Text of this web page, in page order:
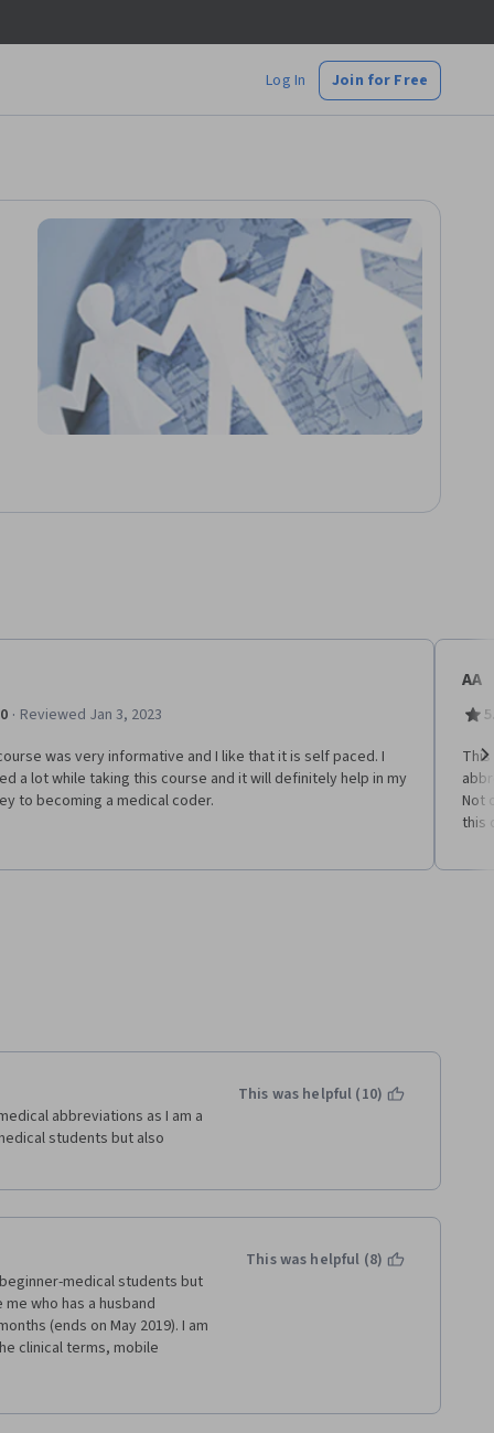
Log In Join for Free
· Reviewed Jan 3, 2023
was very informative and I like that it is self paced. I
a lot while taking this course and it will definitely help in my
to becoming a medical coder.
AA
Not
this
abbreviations as I am a
students but also
This was helpful (10)
medical students but
who has a husband
(ends on May 2019). I am
clinical terms, mobile
Dictionary for Beginning
This was helpful (8)